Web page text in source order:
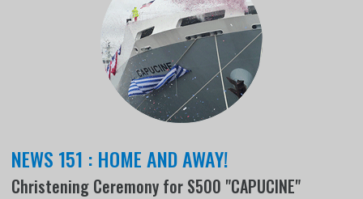
NEWS 151 : HOME AND AWAY!
Christening Ceremony for S500 "CAPUCINE"